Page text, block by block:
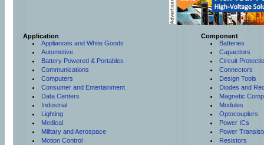
Application
Appliances and White Goods
Automotive
Battery Powered & Portables
Communications
Computers
Consumer and Entertainment
Data Centers
Industrial
Lighting
Medical
Military and Aerospace
Motion Control
Component
Batteries
Capacitors
Circuit
Connectors
Design Tools
Diodes and
Magnetic
Modules
Optocouplers
Power ICs
Power
Resistors